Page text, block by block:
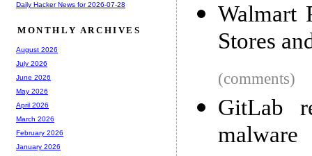
Walmart
Stores
(comments)
GitLab
malware
Daily Hacker News for 2026-07-28
MONTHLY ARCHIVES
August 2026
July 2026
June 2026
May 2026
April 2026
March 2026
February 2026
January 2026